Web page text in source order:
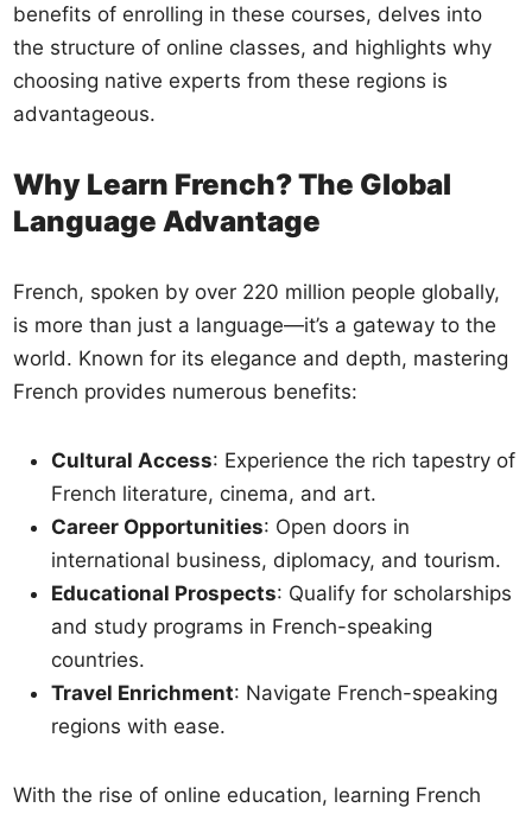
benefits of enrolling in these courses, delves into
the structure of online classes, and highlights why
choosing native experts from these regions is
advantageous.
Why Learn French? The Global
Language Advantage
French, spoken by over 220 million people globally,
is more than just a language—it’s a gateway to the
world. Known for its elegance and depth, mastering
French provides numerous benefits:
Cultural Access: Experience the rich tapestry of
French literature, cinema, and art.
Career Opportunities: Open doors in
international business, diplomacy, and tourism.
Educational Prospects: Qualify for scholarships
and study programs in French-speaking
countries.
Travel Enrichment: Navigate French-speaking
regions with ease.
With the rise of online education, learning French